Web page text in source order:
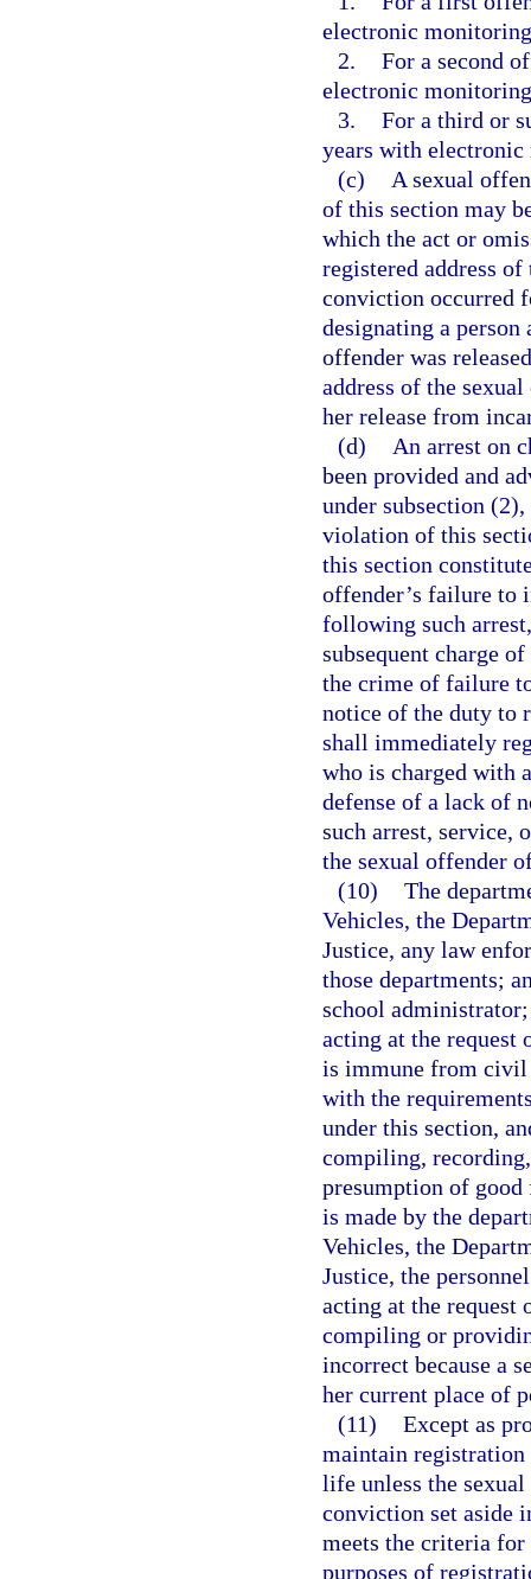
electronic
2. For a second
electronic
3. For a third or
years with
(c)
A sexual
of this section may
which the act or
registered address
conviction occurred
designating a person
offender was
address of the
her release from
(d)
An arrest on
been provided and
under subsection
violation of this
this section
offender’s failure to
following such
subsequent charge
the crime of failure
notice of the duty to
shall immediately
who is charged with
defense of a lack of
such arrest, service,
the sexual offender
(10) The
Vehicles, the
Justice, any law
those departments;
school
acting at the request
is immune from
with the
under this section,
compiling,
presumption of
is made by the
Vehicles, the
Justice, the
acting at the request
compiling or
incorrect because a
her current place of
(11) Except as
maintain
life unless the
conviction set aside
meets the criteria
purposes of